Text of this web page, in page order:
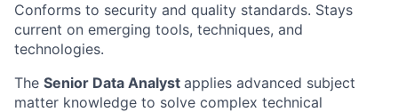
Conforms to security and quality standards. Stays
current on emerging tools, techniques, and
technologies.
The Senior Data Analyst applies advanced subject
matter knowledge to solve complex technical